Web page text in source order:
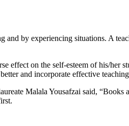
by experiencing situations. A
effect on the self-esteem of his/
and incorporate effective
Malala Yousafzai said,